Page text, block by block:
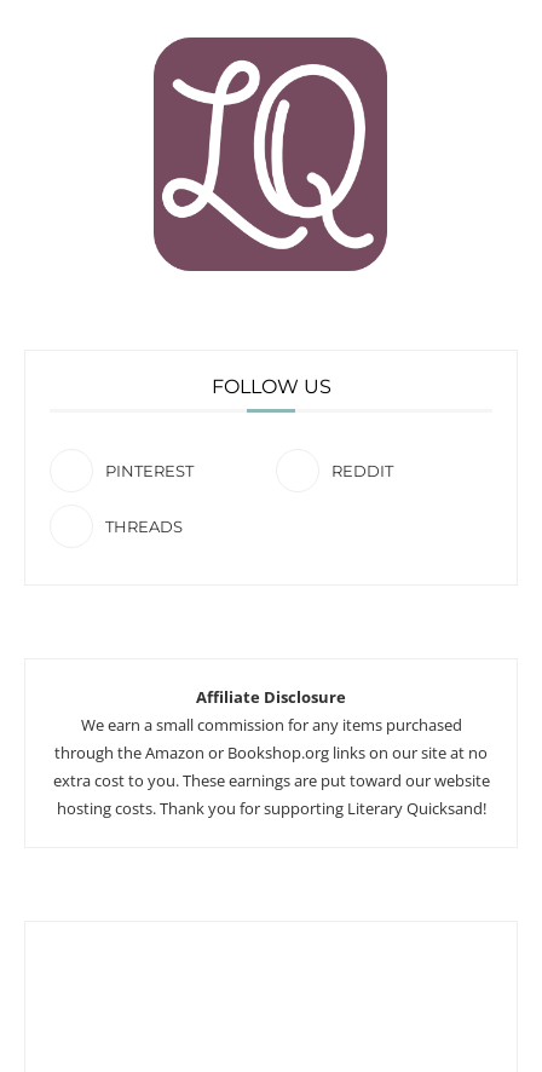
FOLLOW US
PINTEREST REDDIT
THREADS
Affiliate Disclosure
We earn a small commission for any items purchased
through the Amazon or Bookshop.org links on our site at no
extra cost to you. These earnings are put toward our website
hosting costs. Thank you for supporting Literary Quicksand!